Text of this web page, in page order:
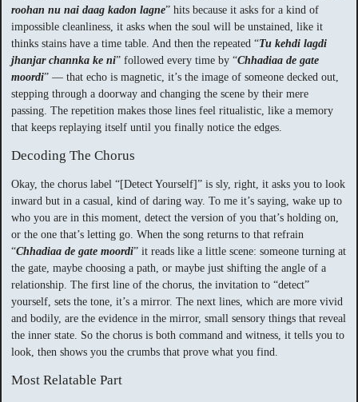
roohan nu nai daag kadon lagne” hits because it asks for a kind of
impossible cleanliness, it asks when the soul will be unstained, like it
thinks stains have a time table. And then the repeated “Tu kehdi lagdi
jhanjar channka ke ni” followed every time by “Chhadiaa de gate
moordi” — that echo is magnetic, it’s the image of someone decked out,
stepping through a doorway and changing the scene by their mere
passing. The repetition makes those lines feel ritualistic, like a memory
that keeps replaying itself until you finally notice the edges.
Decoding The Chorus
Okay, the chorus label “[Detect Yourself]” is sly, right, it asks you to look
inward but in a casual, kind of daring way. To me it’s saying, wake up to
who you are in this moment, detect the version of you that’s holding on,
or the one that’s letting go. When the song returns to that refrain
“Chhadiaa de gate moordi” it reads like a little scene: someone turning at
the gate, maybe choosing a path, or maybe just shifting the angle of a
relationship. The first line of the chorus, the invitation to “detect”
yourself, sets the tone, it’s a mirror. The next lines, which are more vivid
and bodily, are the evidence in the mirror, small sensory things that reveal
the inner state. So the chorus is both command and witness, it tells you to
look, then shows you the crumbs that prove what you find.
Most Relatable Part